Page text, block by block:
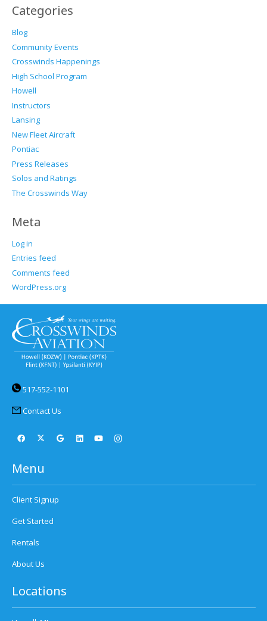
Categories
Blog
Community Events
Crosswinds Happenings
High School Program
Howell
Instructors
Lansing
New Fleet Aircraft
Pontiac
Press Releases
Solos and Ratings
The Crosswinds Way
Meta
Log in
Entries feed
Comments feed
WordPress.org
517-552-1101
Contact Us
Menu
Client Signup
Get Started
Rentals
About Us
Locations